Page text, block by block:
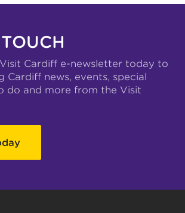
Cardiff e-newsletter today to
Cardiff news, events, special
do and more from the Visit